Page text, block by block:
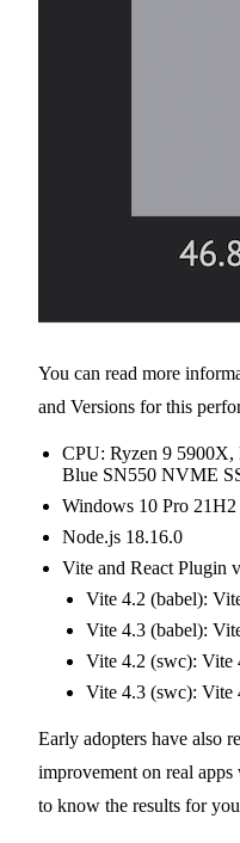
You can read more
and Versions for this
CPU: Ryzen 9
Blue SN550 NVME
Windows 10 Pro
Node.js 18.16.0
Vite and React Plugin
Vite 4.2 (babel):
Vite 4.3 (babel):
Vite 4.2 (swc): Vite
Vite 4.3 (swc): Vite
Early adopters have also
improvement on real
to know the results for